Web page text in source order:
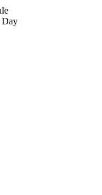
Day